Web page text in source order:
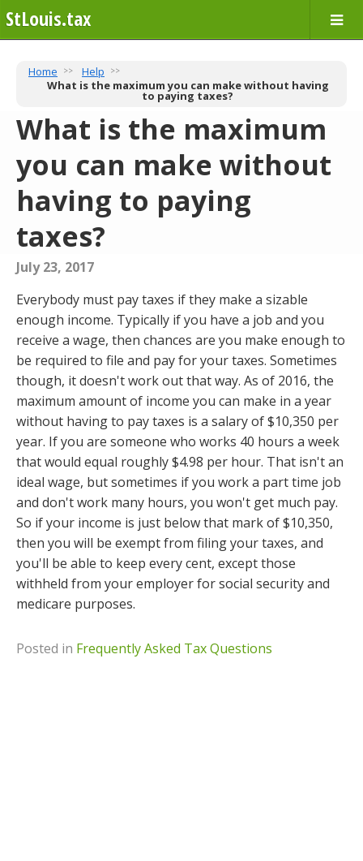
StLouis.tax
Home
Help
What is the maximum you can make without having
to paying taxes?
What is the maximum
you can make without
having to paying
taxes?
July 23, 2017
Everybody must pay taxes if they make a sizable
enough income. Typically if you have a job and you
receive a wage, then chances are you make enough to
be required to file and pay for your taxes. Sometimes
though, it doesn't work out that way. As of 2016, the
maximum amount of income you can make in a year
without having to pay taxes is a salary of $10,350 per
year. If you are someone who works 40 hours a week
that would equal roughly $4.98 per hour. That isn't an
ideal wage, but sometimes if you work a part time job
and don't work many hours, you won't get much pay.
So if your income is just below that mark of $10,350,
then you will be exempt from filing your taxes, and
you'll be able to keep every cent, except those
withheld from your employer for social security and
medicare purposes.
Posted in Frequently Asked Tax Questions